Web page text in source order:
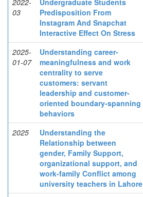
2022-
03
Undergraduate Students
Predisposition From
Instagram And Snapchat
Interactive Effect On Stress
2025-
01-07
Understanding career-
meaningfulness and work
centrality to serve
customers: servant
leadership and customer-
oriented boundary-spanning
behaviors
2025
Understanding the
Relationship between
gender, Family Support,
organizational support, and
work-family Conflict among
university teachers in Lahore